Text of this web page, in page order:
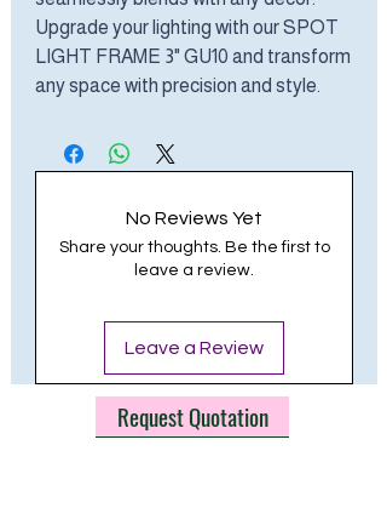
Upgrade your lighting with our SPOT
LIGHT FRAME 3" GU10 and transform
any space with precision and style.
No Reviews Yet
Share your thoughts. Be the first to
leave a review.
Leave a Review
Request Quotation